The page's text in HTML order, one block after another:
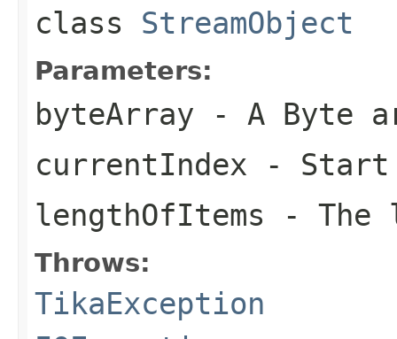
class StreamObject
Parameters:
byteArray - A Byte
currentIndex - Start
lengthOfItems - The
Throws:
TikaException